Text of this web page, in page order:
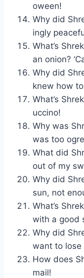
oween!
Why did
ingly
What’s
an onion?
Why did
knew how
What’s
uccino!
Why was
was too
What did
out of my
Why did
sun, not
What’s
with a good
Why did
want to lose
How does
mail!